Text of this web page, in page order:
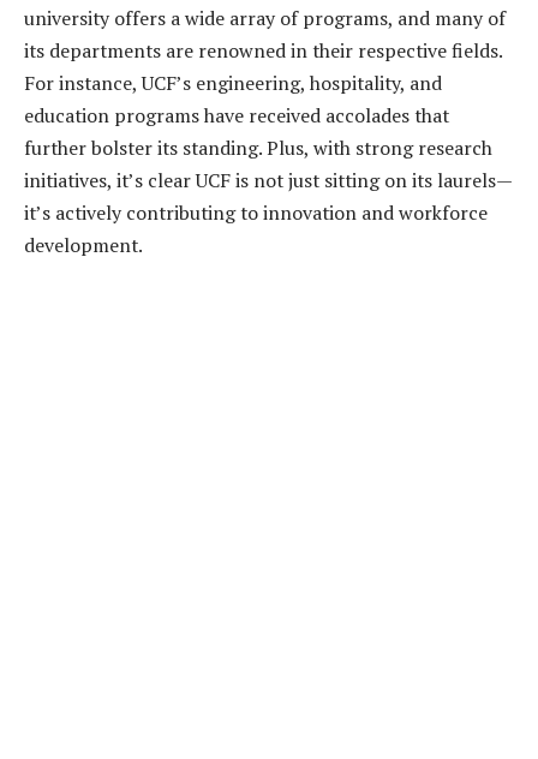
university offers a wide array of programs, and many of
its departments are renowned in their respective fields.
For instance, UCF’s engineering, hospitality, and
education programs have received accolades that
further bolster its standing. Plus, with strong research
initiatives, it’s clear UCF is not just sitting on its laurels—
it’s actively contributing to innovation and workforce
development.